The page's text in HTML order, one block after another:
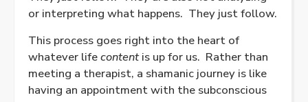
or interpreting what happens. They just follow.
This process goes right into the heart of
whatever lifecontentis up for us. Rather than
meeting a therapist, a shamanic journey is like
having an appointment with the subconscious